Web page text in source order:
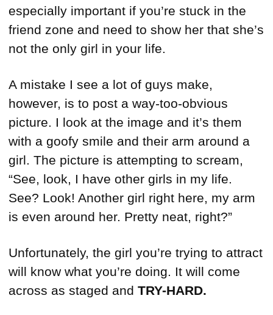
especially important if you’re stuck in the
friend zone and need to show her that she’s
not the only girl in your life.
A mistake I see a lot of guys make,
however, is to post a way-too-obvious
picture. I look at the image and it’s them
with a goofy smile and their arm around a
girl. The picture is attempting to scream,
“See, look, I have other girls in my life.
See? Look! Another girl right here, my arm
is even around her. Pretty neat, right?”
Unfortunately, the girl you’re trying to attract
will know what you’re doing. It will come
across as staged and TRY-HARD.